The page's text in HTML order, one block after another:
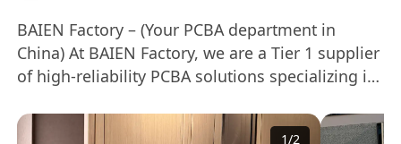
BAIEN Factory – (Your PCBA department in
China) At BAIEN Factory, we are a Tier 1 supplier
of high-reliability PCBA solutions specializing in
lamp, Beacon lamp, Headlights, and Rear lamp
1/2